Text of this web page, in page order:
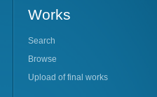
Works
Search
Browse
Upload of final works